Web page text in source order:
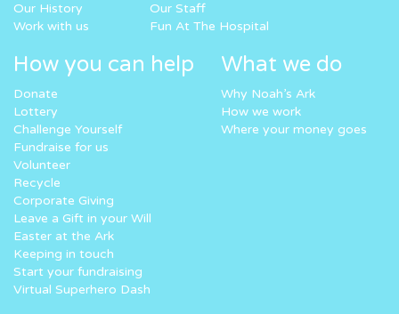
Our History
Work with us
Our Staff
Fun At The Hospital
How you can help
Donate
Lottery
Challenge Yourself
Fundraise for us
Volunteer
Recycle
Corporate Giving
Leave a Gift in your Will
Easter at the Ark
Keeping in touch
Start your fundraising
Virtual Superhero Dash
What we do
Why Noah’s Ark
How we work
Where your money goes